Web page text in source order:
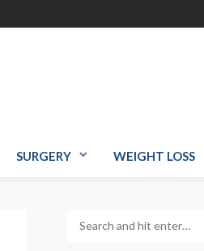
SURGERY WEIGHT LOSS